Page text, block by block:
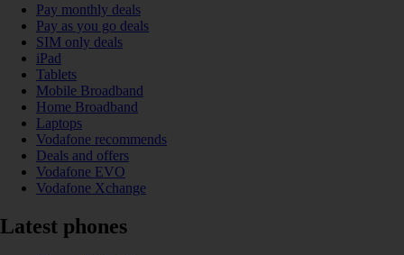
Pay monthly deals
Pay as you go deals
SIM only deals
iPad
Tablets
Mobile Broadband
Home Broadband
Laptops
Vodafone recommends
Deals and offers
Vodafone EVO
Vodafone Xchange
Latest phones